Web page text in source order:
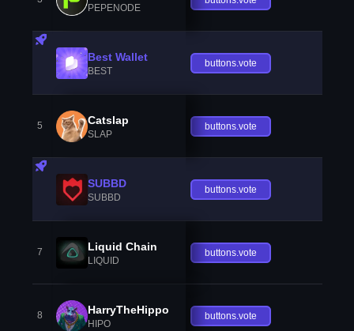
PEPENODE
Best Wallet
BEST
buttons.vote
5 Catslap
SLAP
buttons.vote
SUBBD
SUBBD
buttons.vote
7 Liquid Chain
LIQUID
buttons.vote
8 HarryTheHippo
HIPO
buttons.vote